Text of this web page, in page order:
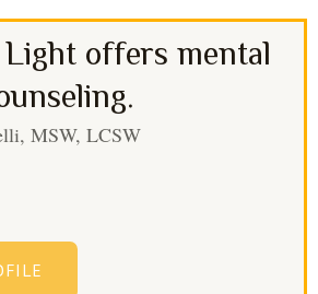
Light offers mental
MSW, LCSW